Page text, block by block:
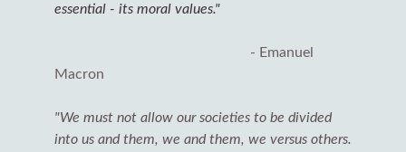
essential - its moral values."
- Emanuel
Macron
"We must not allow our societies to be divided
into us and them, we and them, we versus others.